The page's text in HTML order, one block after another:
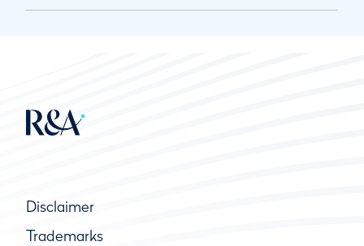
Disclaimer
Trademarks